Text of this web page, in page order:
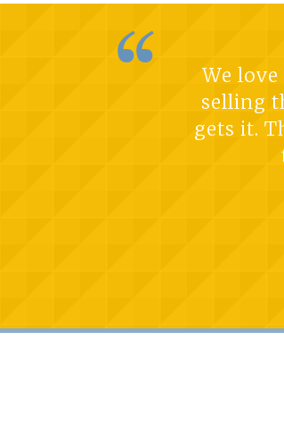
We
selling
gets it.